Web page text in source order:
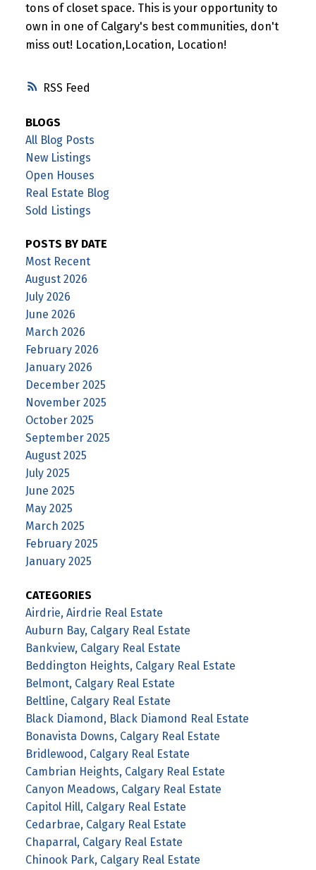
RSS
tons of closet space. This is your opportunity to
own in one of Calgary's best communities, don't
miss out! Location,Location, Location!
BLOGS
All Blog Posts
New Listings
Open Houses
Real Estate Blog
Sold Listings
POSTS BY DATE
Most Recent
August 2026
July 2026
June 2026
March 2026
February 2026
January 2026
December 2025
November 2025
October 2025
September 2025
August 2025
July 2025
June 2025
May 2025
March 2025
February 2025
January 2025
CATEGORIES
Airdrie, Airdrie Real Estate
Auburn Bay, Calgary Real Estate
Bankview, Calgary Real Estate
Beddington Heights, Calgary Real Estate
Belmont, Calgary Real Estate
Beltline, Calgary Real Estate
Black Diamond, Black Diamond Real Estate
Bonavista Downs, Calgary Real Estate
Bridlewood, Calgary Real Estate
Cambrian Heights, Calgary Real Estate
Canyon Meadows, Calgary Real Estate
Capitol Hill, Calgary Real Estate
Cedarbrae, Calgary Real Estate
Chaparral, Calgary Real Estate
Chinook Park, Calgary Real Estate